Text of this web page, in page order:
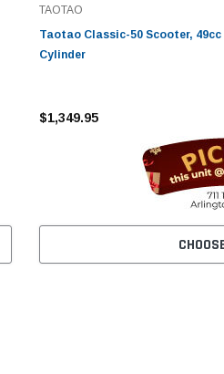
TAOTAO
Taotao Classic-50 Scooter,
Cylinder
$1,349.95